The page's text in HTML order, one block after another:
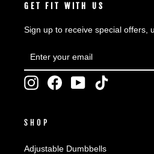
GET FIT WITH US
Sign up to receive special offers,
YOUR
EMAIL
InstagramFacebookYouTube
SHOP
Adjustable Dumbbells